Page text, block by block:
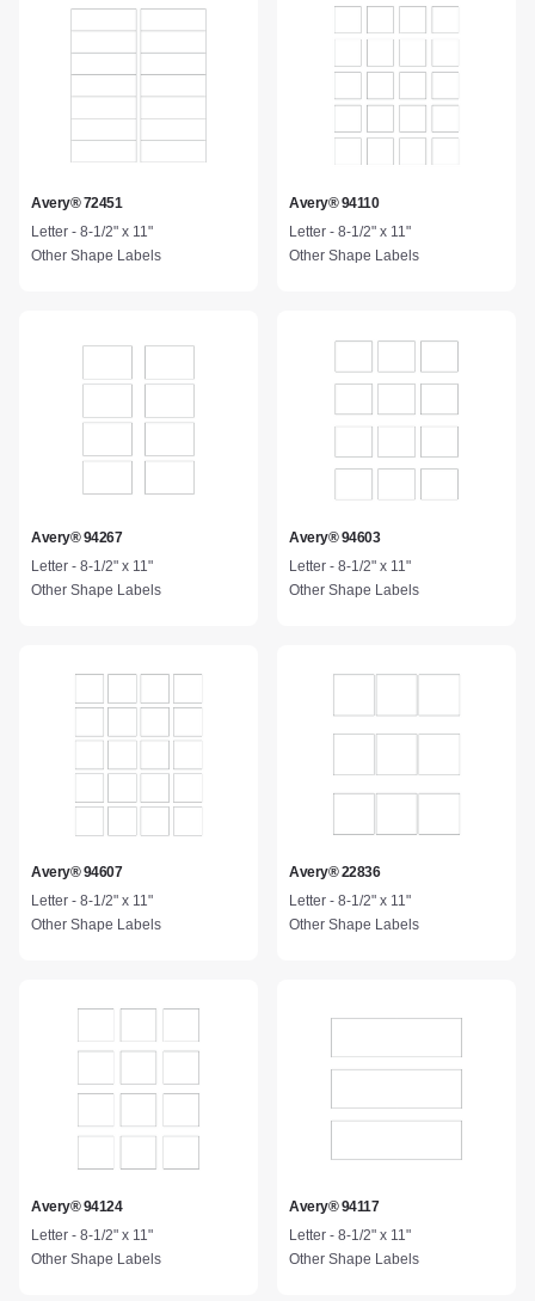
Avery® 72451
Letter - 8-1/2" x 11"
Other Shape Labels
Avery® 94110
Letter - 8-1/2" x 11"
Other Shape Labels
Avery® 94267
Letter - 8-1/2" x 11"
Other Shape Labels
Avery® 94603
Letter - 8-1/2" x 11"
Other Shape Labels
Avery® 94607
Letter - 8-1/2" x 11"
Other Shape Labels
Avery® 22836
Letter - 8-1/2" x 11"
Other Shape Labels
Avery® 94124
Letter - 8-1/2" x 11"
Other Shape Labels
Avery® 94117
Letter - 8-1/2" x 11"
Other Shape Labels